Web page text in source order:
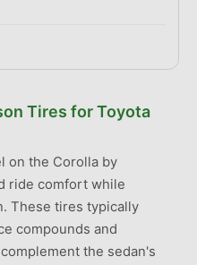
Tires forToyota
on the Corolla by
ride comfort while
These tires typically
compounds and
the sedan's